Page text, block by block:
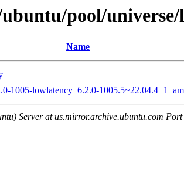
pool/
Name
1005-lowlatency_6.2.0-
Server at us.mirror.archive.ubuntu.com Port